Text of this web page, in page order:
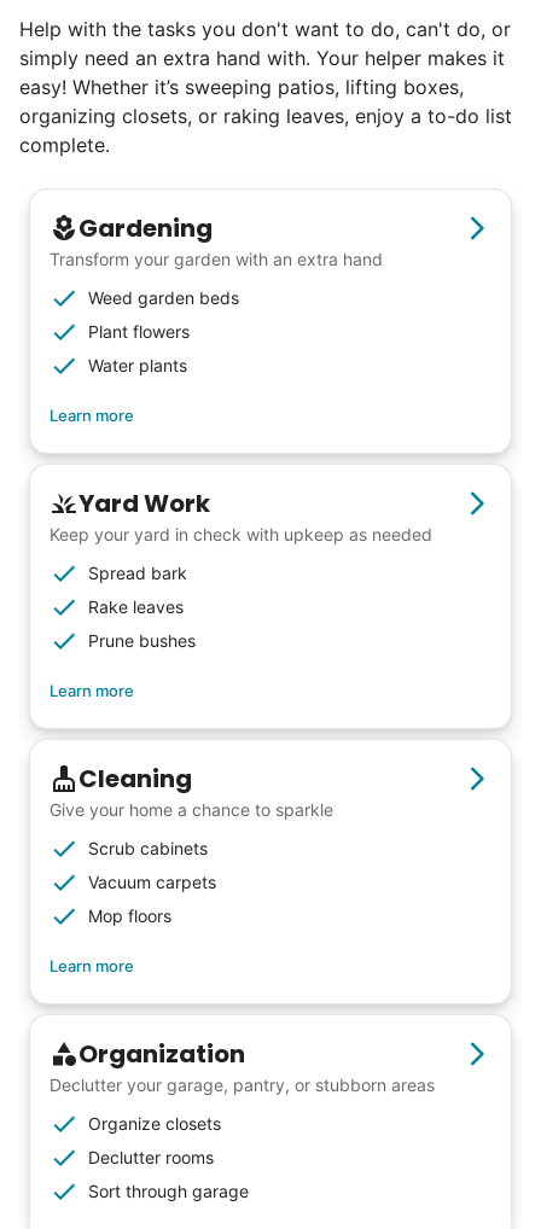
Help with the tasks you don't want to do, can't do, or
simply need an extra hand with. Your helper makes it
easy! Whether it’s sweeping patios, lifting boxes,
organizing closets, or raking leaves, enjoy a to-do list
complete.
Gardening
Transform your garden with an extra hand
Weed garden beds
Plant flowers
Water plants
Learn more
Yard Work
Keep your yard in check with upkeep as needed
Spread bark
Rake leaves
Prune bushes
Learn more
Cleaning
Give your home a chance to sparkle
Scrub cabinets
Vacuum carpets
Mop floors
Learn more
Organization
Declutter your garage, pantry, or stubborn areas
Organize closets
Declutter rooms
Sort through garage